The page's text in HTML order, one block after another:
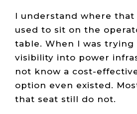
I understand where that
used to sit on the
table. When I was
visibility into power
not know a cost-
option even existed.
that seat still do not.